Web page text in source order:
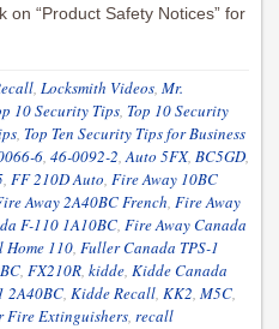
on “Product Safety Notices” for
, Locksmith Videos, Mr.
10 Security Tips, Top 10 Security
, Top Ten Security Tips for Business
6, 46-0092-2,Auto 5FX, BC5GD,
, FF 210D Auto, Fire Away 10BC
Away 2A40BC French, Fire Away
F-110 1A10BC, Fire Away Canada
Home 110, Fuller Canada TPS-1
, FX210R, kidde, Kidde Canada
2A40BC, Kidde Recall, KK2, M5C,
Fire Extinguishers, recall